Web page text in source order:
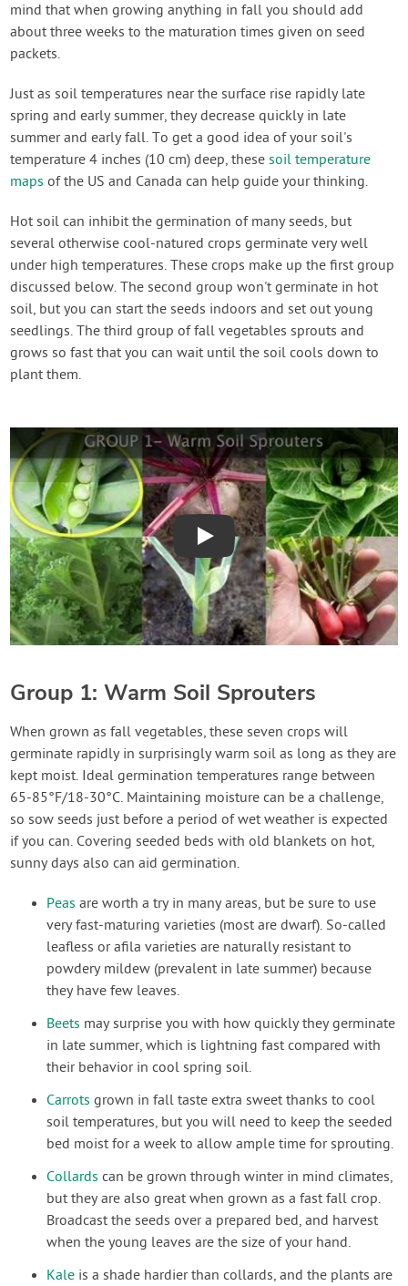
mind that when growing anything in fall you should add
about three weeks to the maturation times given on seed
packets.
Just as soil temperatures near the surface rise rapidly late
spring and early summer, they decrease quickly in late
summer and early fall. To get a good idea of your soil's
temperature 4 inches (10 cm) deep, thesesoil temperature
maps of the US and Canada can help guide your thinking.
Hot soil can inhibit the germination of many seeds, but
several otherwise cool-natured crops germinate very well
under high temperatures. These crops make up the first group
discussed below. The second group won't germinate in hot
soil, but you can start the seeds indoors and set out young
seedlings. The third group of fall vegetables sprouts and
grows so fast that you can wait until the soil cools down to
plant them.
Play
Group 1: Warm Soil Sprouters
When grown as fall vegetables, these seven crops will
germinate rapidly in surprisingly warm soil as long as they are
kept moist. Ideal germination temperatures range between
65-85°F/18-30°C. Maintaining moisture can be a challenge,
so sow seeds just before a period of wet weather is expected
if you can. Covering seeded beds with old blankets on hot,
sunny days also can aid germination.
Peas are worth a try in many areas, but be sure to use
very fast-maturing varieties (most are dwarf). So-called
leafless or afila varieties are naturally resistant to
powdery mildew (prevalent in late summer) because
they have few leaves.
Beets may surprise you with how quickly they germinate
in late summer, which is lightning fast compared with
their behavior in cool spring soil.
Carrots grown in fall taste extra sweet thanks to cool
soil temperatures, but you will need to keep the seeded
bed moist for a week to allow ample time for sprouting.
Collards can be grown through winter in mind climates,
but they are also great when grown as a fast fall crop.
Broadcast the seeds over a prepared bed, and harvest
when the young leaves are the size of your hand.
Kale is a shade hardier than collards, and the plants are